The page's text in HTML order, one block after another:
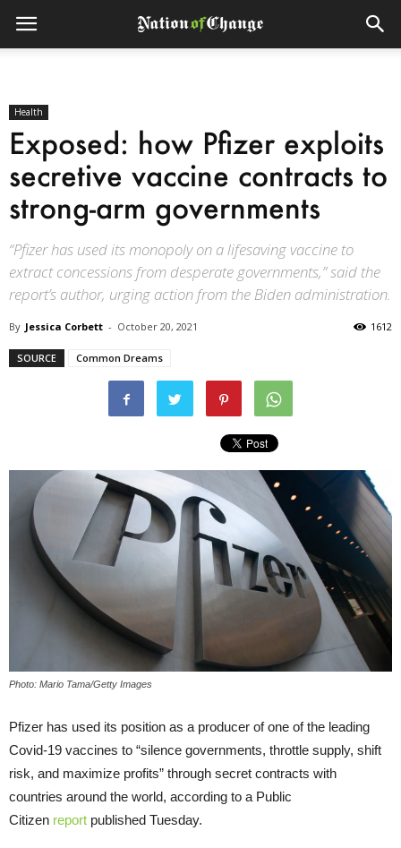
Health
Exposed: how Pfizer exploits
secretive vaccine contracts to
strong-arm governments
“Pfizer has used its monopoly on a lifesaving vaccine to
extract concessions from desperate governments,” said the
report’s author, urging action from the Biden administration.
By Jessica Corbett - October 20, 2021 1612
SOURCE Common Dreams
Photo: Mario Tama/Getty Images
Pfizer has used its position as a producer of one of the leading
Covid-19 vaccines to “silence governments, throttle supply, shift
risk, and maximize profits” through secret contracts with
countries around the world, according to a Public
Citizen report published Tuesday.